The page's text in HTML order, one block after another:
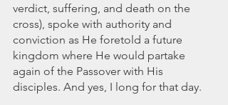
Abundant LifeAlmost Lost Identity Blog
ChristmasDeeper StillMartha Wilson
Never Enough Worship
verdict, suffering, and death on the
cross), spoke with authority and
conviction as He foretold a future
kingdom where He would partake
again of the Passover with His
disciples. And yes, I long for that day.